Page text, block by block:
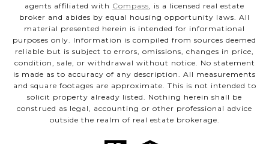
agents affiliated with Compass , is a licensed real estate
broker and abides by equal housing opportunity laws. All
material presented herein is intended for informational
purposes only. Information is compiled from sources deemed
reliable but is subject to errors, omissions, changes in price,
condition, sale, or withdrawal without notice. No statement
is made as to accuracy of any description. All measurements
and square footages are approximate. This is not intended to
solicit property already listed. Nothing herein shall be
construed as legal, accounting or other professional advice
outside the realm of real estate brokerage.